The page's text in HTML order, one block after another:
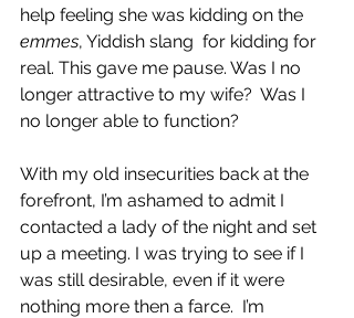
help feeling she was kidding on the
emmes, Yiddish slang  for kidding for
real. This gave me pause. Was I no
longer attractive to my wife?  Was I
no longer able to function?
With my old insecurities back at the
forefront, I’m ashamed to admit I
contacted a lady of the night and set
up a meeting. I was trying to see if I
was still desirable, even if it were
nothing more then a farce.  I’m